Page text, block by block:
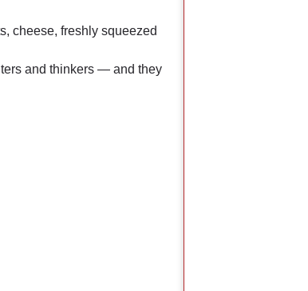
cheese, freshly squeezed
and thinkers — and they